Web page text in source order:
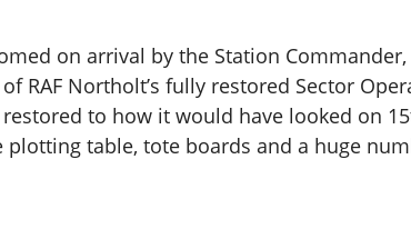
on arrival by the Station
RAF Northolt’s fully restored Sector
restored to how it would have looked on
plotting table, tote boards and a huge